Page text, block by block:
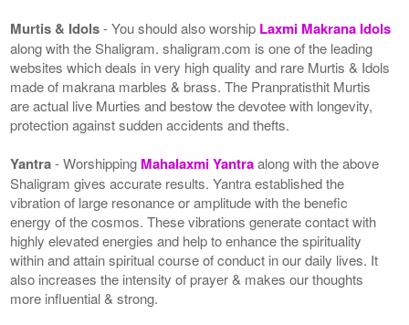
Murtis & Idols- You should also worship Laxmi Makrana Idols
along with the Shaligram. shaligram.com is one of the leading
websites which deals in very high quality and rare Murtis & Idols
made of makrana marbles & brass. The Pranpratisthit Murtis
are actual live Murties and bestow the devotee with longevity,
protection against sudden accidents and thefts.
Yantra- Worshipping Mahalaxmi Yantraalong with the above
Shaligram gives accurate results. Yantra established the
vibration of large resonance or amplitude with the benefic
energy of the cosmos. These vibrations generate contact with
highly elevated energies and help to enhance the spirituality
within and attain spiritual course of conduct in our daily lives. It
also increases the intensity of prayer & makes our thoughts
more influential & strong.